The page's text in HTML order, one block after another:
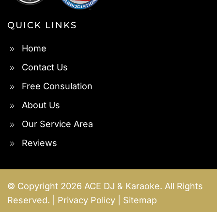
QUICK LINKS
Home
Contact Us
Free Consulation
About Us
Our Service Area
Reviews
© Copyright 2026 ACE DJ & Karaoke. All Rights
Reserved. | Privacy Policy Sitemap